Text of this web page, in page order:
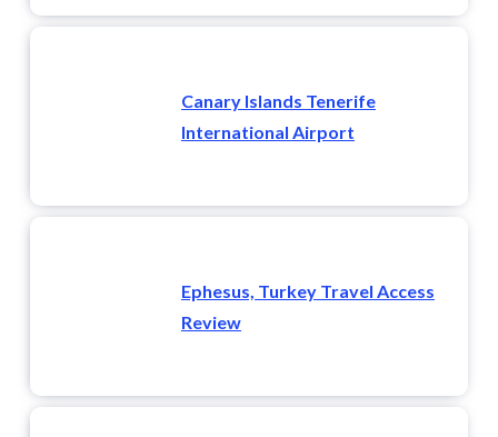
Canary Islands Tenerife
International Airport
Ephesus, Turkey Travel Access
Review